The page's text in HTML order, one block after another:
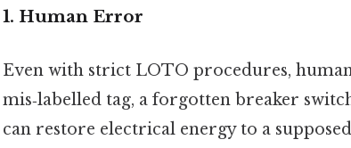
1. Human Error
Even with strict LOTO procedures,
mis‑labelled tag, a forgotten breaker
can restore electrical energy to a